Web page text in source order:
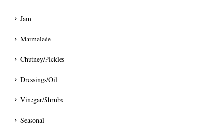
Jam
Marmalade
Chutney/Pickles
Dressings/Oil
Vinegar/Shrubs
Seasonal